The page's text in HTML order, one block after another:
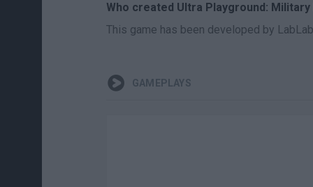
Who created Ultra Playground: Military
This game has been developed by
GAMEPLAYS